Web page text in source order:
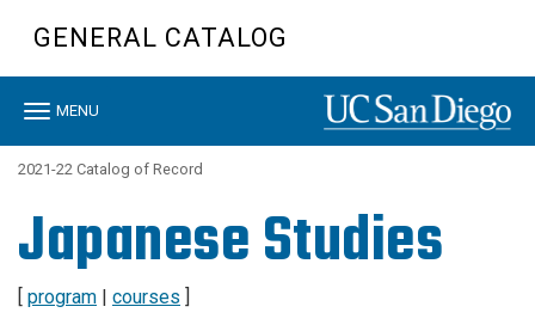
content
GENERAL CATALOG
Toggle
MENU
2021-22 Catalog of Record
Japanese Studies
[ program | courses ]